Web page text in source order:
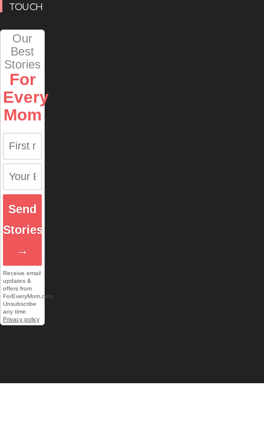
TOUCH
Our
Best
Stories
For
Every
Mom
Send
Stories
→
Receive email
updates &
offers from
ForEveryMom.com.
Unsubscribe
any time.
Privacy policy